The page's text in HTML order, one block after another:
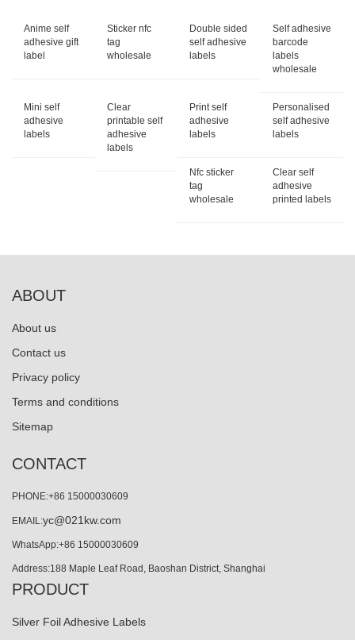
Anime self
adhesive gift
label
Sticker nfc
tag
wholesale
Double sided
self adhesive
labels
Self adhesive
barcode
labels
wholesale
Mini self
adhesive
labels
Clear
printable self
adhesive
labels
Print self
adhesive
labels
Personalised
self adhesive
labels
Nfc sticker
tag
wholesale
Clear self
adhesive
printed labels
ABOUT
About us
Contact us
Privacy policy
Terms and conditions
Sitemap
CONTACT
PHONE:+86 15000030609
EMAIL:yc@021kw.com
WhatsApp:+86 15000030609
Address:188 Maple Leaf Road, Baoshan District, Shanghai
PRODUCT
Silver Foil Adhesive Labels